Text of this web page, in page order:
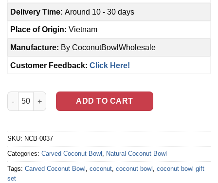
Delivery Time: Around 10 - 30 days
Place of Origin: Vietnam
Manufacture: By CoconutBowlWholesale
Customer Feedback: Click Here!
Polished Coconut Shell Bowl (NCB-0037) quantity
ADD TO CART
SKU: NCB-0037
Categories: Carved Coconut Bowl , Natural Coconut Bowl
Tags: Carved Coconut Bowl , coconut, coconut bowl , coconut bowl gift
set